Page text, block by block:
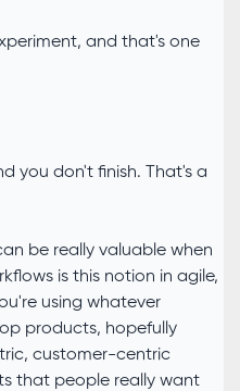
and that's one
you don't finish. That's a
be really valuable when
is this notion in agile,
using whatever
products, hopefully
customer-centric
that people really want